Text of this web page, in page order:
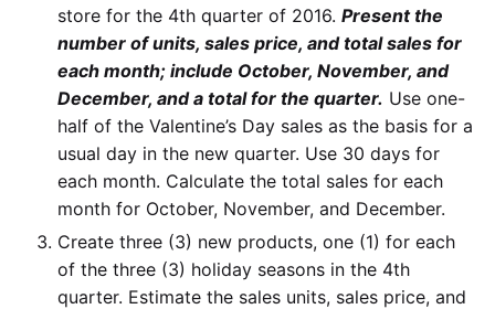
store for the 4th quarter of 2016. Present the
number of units, sales price, and total sales for
each month; include October, November, and
December, and a total for the quarter. Use one-
half of the Valentine’s Day sales as the basis for a
usual day in the new quarter. Use 30 days for
each month. Calculate the total sales for each
month for October, November, and December.
Create three (3) new products, one (1) for each
of the three (3) holiday seasons in the 4th
quarter. Estimate the sales units, sales price, and